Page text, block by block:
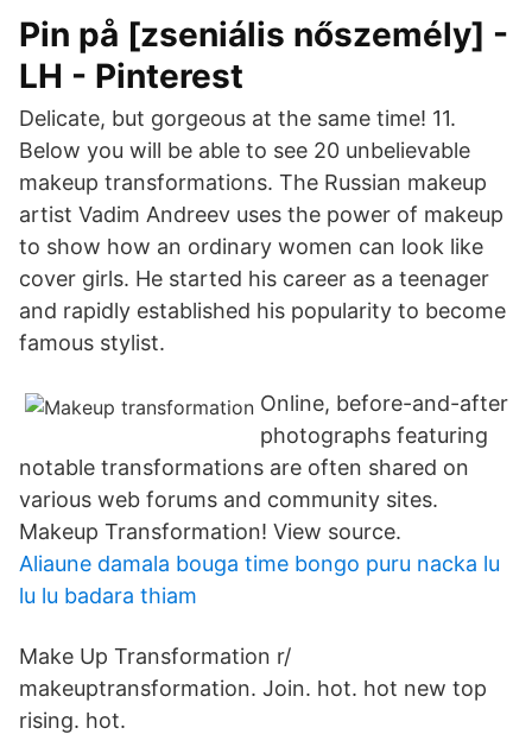
Pin på [zseniális nőszemély] -
LH - Pinterest
Delicate, but gorgeous at the same time! 11.
Below you will be able to see 20 unbelievable
makeup transformations. The Russian makeup
artist Vadim Andreev uses the power of makeup
to show how an ordinary women can look like
cover girls. He started his career as a teenager
and rapidly established his popularity to become
famous stylist.
Online, before-and-after
photographs featuring
notable transformations are often shared on
various web forums and community sites.
Makeup Transformation! View source.
Aliaune damala bouga time bongo puru nacka lu
lu lu badara thiam
Make Up Transformation r/
makeuptransformation. Join. hot. hot new top
rising. hot.